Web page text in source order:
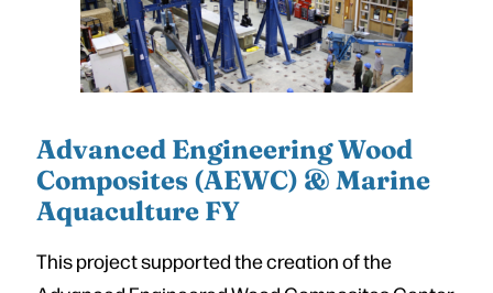
Advanced Engineering Wood
Composites (AEWC) & Marine
Aquaculture FY
This project supported the creation of the